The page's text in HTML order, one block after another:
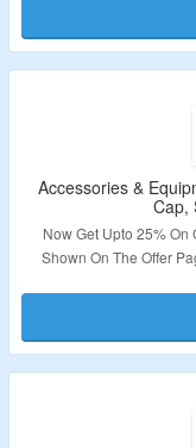
Accessories &
Cap,
Now Get Upto 25% On
Shown On The Offer